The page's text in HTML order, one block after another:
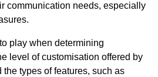
communication needs, especially
play when determining
level of customisation offered by
types of features, such as